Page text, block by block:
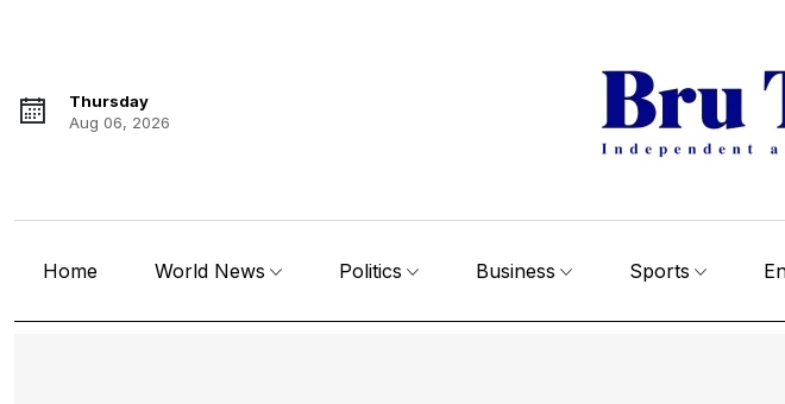
Thursday
Aug 06, 2026
Home World News Politics Business Sports